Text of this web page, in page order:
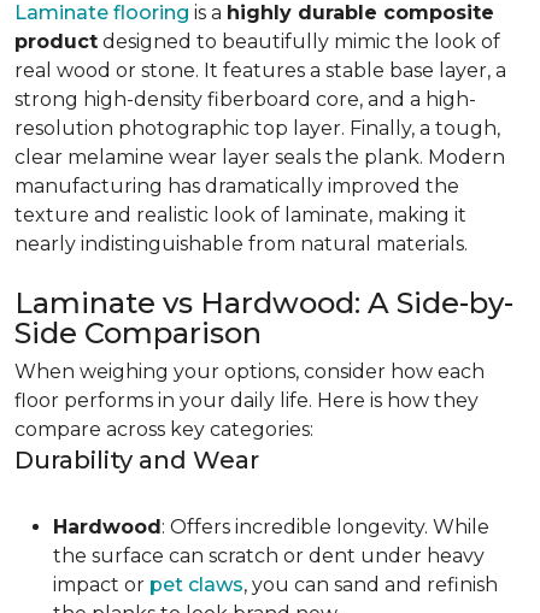
Laminate flooring is a highly durable composite
product designed to beautifully mimic the look of
real wood or stone. It features a stable base layer, a
strong high-density fiberboard core, and a high-
resolution photographic top layer. Finally, a tough,
clear melamine wear layer seals the plank. Modern
manufacturing has dramatically improved the
texture and realistic look of laminate, making it
nearly indistinguishable from natural materials.
Laminate vs Hardwood: A Side-by-
Side Comparison
When weighing your options, consider how each
floor performs in your daily life. Here is how they
compare across key categories:
Durability and Wear
Hardwood: Offers incredible longevity. While
the surface can scratch or dent under heavy
impact or pet claws, you can sand and refinish